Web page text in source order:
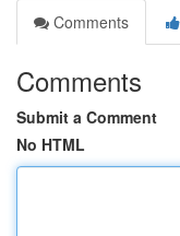
Comments
Comments
Submit a Comment
No HTML